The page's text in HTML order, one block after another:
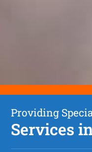
Providing
Services